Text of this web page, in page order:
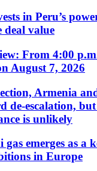
in Peru’s
deal value
From 4:00
August 7, 2026
Armenia
de-escalation,
is unlikely
emerges as a
in Europe